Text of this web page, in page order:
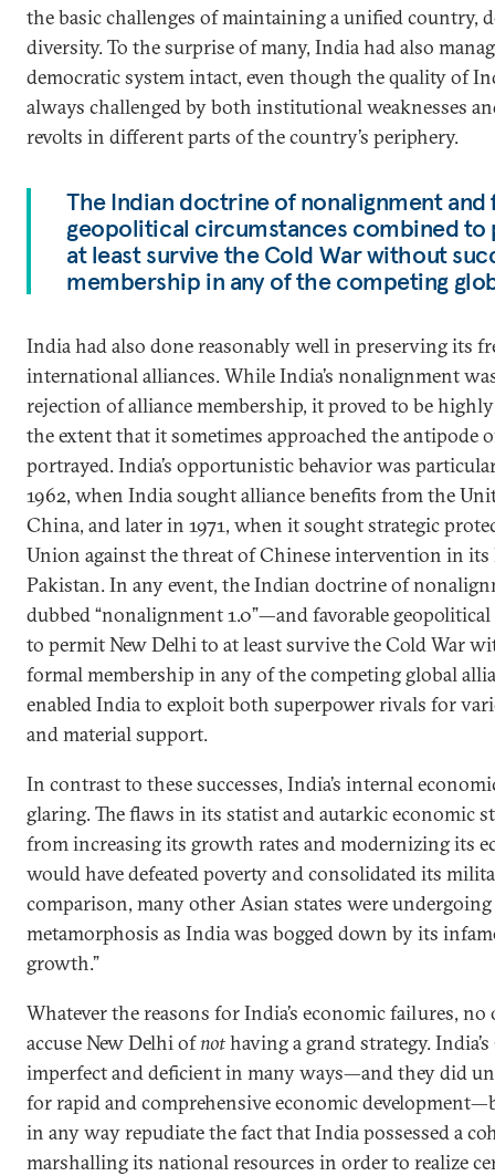
the basic challenges of maintaining a unified country,
diversity. To the surprise of many, India had also
democratic system intact, even though the quality of
always challenged by both institutional weaknesses
revolts in different parts of the country’s periphery.
The Indian doctrine of nonalignment and
geopolitical circumstances combined to
at least survive the Cold War without
membership in any of the competing
India had also done reasonably well in preserving its
international alliances. While India’s nonalignment
rejection of alliance membership, it proved to be
the extent that it sometimes approached the antipode
portrayed. India’s opportunistic behavior was
1962, when India sought alliance benefits from the
China, and later in 1971, when it sought strategic
Union against the threat of Chinese intervention in
Pakistan. In any event, the Indian doctrine of
dubbed “nonalignment 1.0”—and favorable
to permit New Delhi to at least survive the Cold War
formal membership in any of the competing global
enabled India to exploit both superpower rivals for
and material support.
In contrast to these successes, India’s internal
glaring. The flaws in its statist and autarkic economic
from increasing its growth rates and modernizing its
would have defeated poverty and consolidated its
comparison, many other Asian states were
metamorphosis as India was bogged down by its
growth.”
Whatever the reasons for India’s economic failures,
accuse New Delhi ofnothaving a grand strategy.
imperfect and deficient in many ways—and they did
for rapid and comprehensive economic
in any way repudiate the fact that India possessed a
marshalling its national resources in order to realize